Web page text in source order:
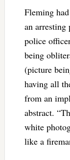
Fleming
an arresting
police
being
(picture
having all
from an
abstract.
white
like a